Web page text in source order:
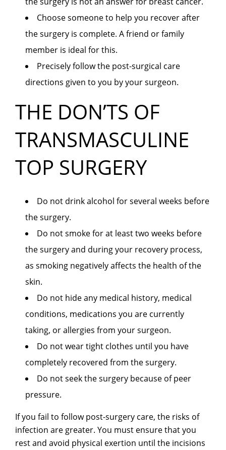
Choose someone to help you recover after
the surgery is complete. A friend or family
member is ideal for this.
Precisely follow the post-surgical care
directions given to you by your surgeon.
THE DON’TS OF
TRANSMASCULINE
TOP SURGERY
Do not drink alcohol for several weeks before
the surgery.
Do not smoke for at least two weeks before
the surgery and during your recovery process,
as smoking negatively affects the health of the
skin.
Do not hide any medical history, medical
conditions, medications you are currently
taking, or allergies from your surgeon.
Do not wear tight clothes until you have
completely recovered from the surgery.
Do not seek the surgery because of peer
pressure.
If you fail to follow post-surgery care, the risks of
infection are greater. You must ensure that you
rest and avoid physical exertion until the incisions